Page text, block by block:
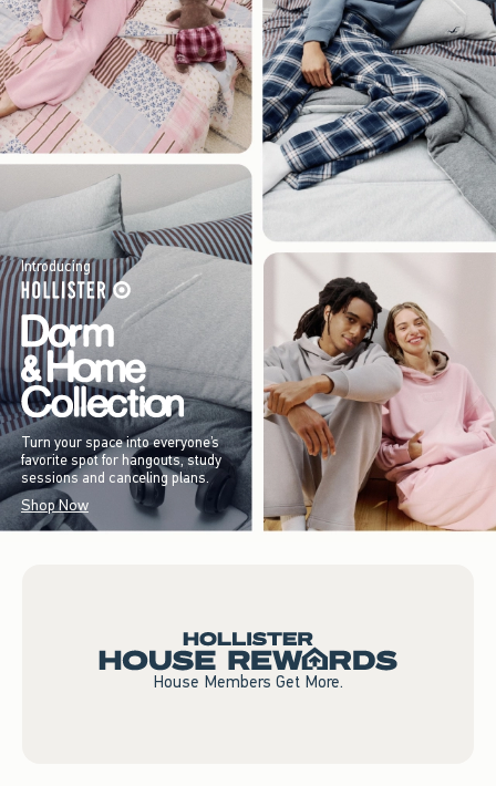
Introducing
Turn your space into everyone’s
favorite spot for hangouts, study
sessions and canceling plans.
Shop Now
House Members Get More.